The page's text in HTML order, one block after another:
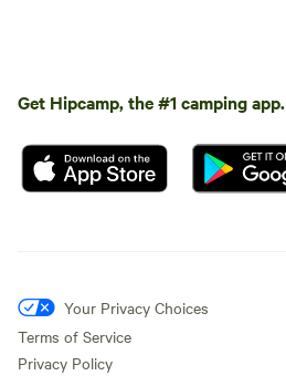
Get Hipcamp, the #1 camping app.
Your Privacy Choices
Terms of Service
Privacy Policy